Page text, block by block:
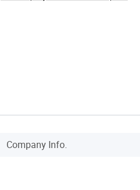
Company Info.